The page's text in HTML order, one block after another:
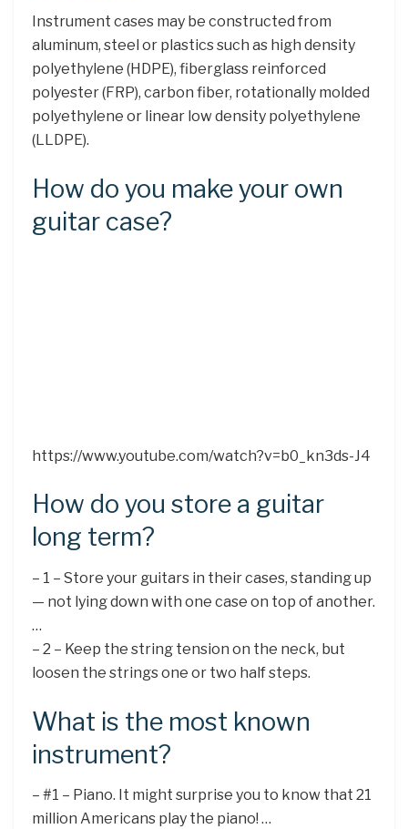
Instrument cases may be constructed from
aluminum, steel or plastics such as high density
polyethylene (HDPE), fiberglass reinforced
polyester (FRP), carbon fiber, rotationally molded
polyethylene or linear low density polyethylene
(LLDPE).
How do you make your own
guitar case?
https://www.youtube.com/watch?v=b0_kn3ds-J4
How do you store a guitar
long term?
– 1 – Store your guitars in their cases, standing up
— not lying down with one case on top of another.
…
– 2 – Keep the string tension on the neck, but
loosen the strings one or two half steps.
What is the most known
instrument?
– #1 – Piano. It might surprise you to know that 21
million Americans play the piano! …